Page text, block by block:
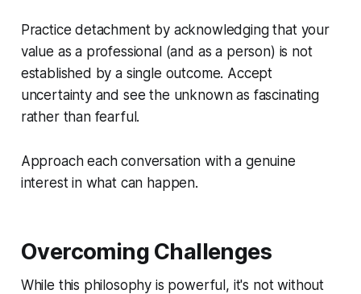
Practice detachment by acknowledging that your
value as a professional (and as a person) is not
established by a single outcome. Accept
uncertainty and see the unknown as fascinating
rather than fearful.
Approach each conversation with a genuine
interest in what can happen.
Overcoming Challenges
While this philosophy is powerful, it's not without